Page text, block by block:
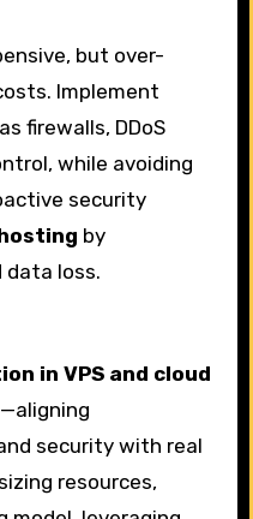
but over-
Implement
firewalls, DDoS
while avoiding
security
by
data loss.
in VPS and cloud
security with real
resources,